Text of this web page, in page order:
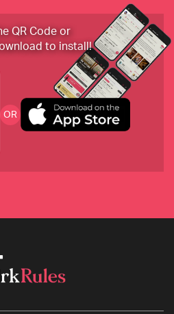
Christian Tschida from
from Ribiera Sacra
QR Code or
to install!
OR